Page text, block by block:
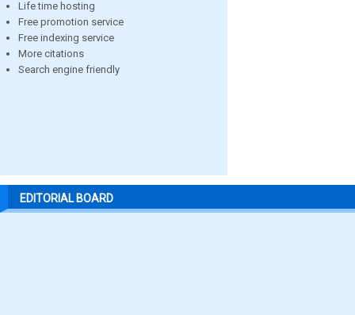
Life time hosting
Free promotion service
Free indexing service
More citations
Search engine friendly
EDITORIAL BOARD